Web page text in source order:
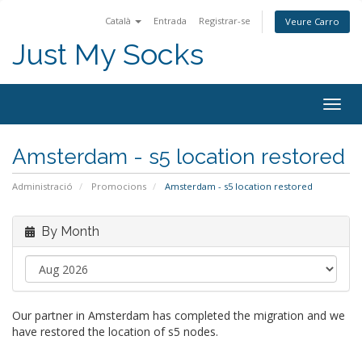
Català Entrada Registrar-se Veure Carro
Just My Socks
Amsterdam - s5 location restored
Administració Promocions Amsterdam - s5 location restored
By Month
Our partner in Amsterdam has completed the migration and we
have restored the location of s5 nodes.